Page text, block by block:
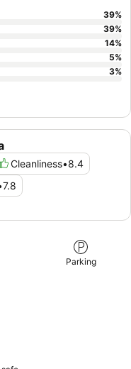
Cleanliness•8.4
7.8
39%
39%
14%
5%
3%
Parking